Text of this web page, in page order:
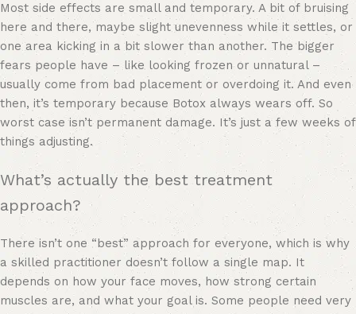
Most side effects are small and temporary. A bit of bruising
here and there, maybe slight unevenness while it settles, or
one area kicking in a bit slower than another. The bigger
fears people have – like looking frozen or unnatural –
usually come from bad placement or overdoing it. And even
then, it’s temporary because Botox always wears off. So
worst case isn’t permanent damage. It’s just a few weeks of
things adjusting.
What’s actually the best treatment
approach?
There isn’t one “best” approach for everyone, which is why
a skilled practitioner doesn’t follow a single map. It
depends on how your face moves, how strong certain
muscles are, and what your goal is. Some people need very